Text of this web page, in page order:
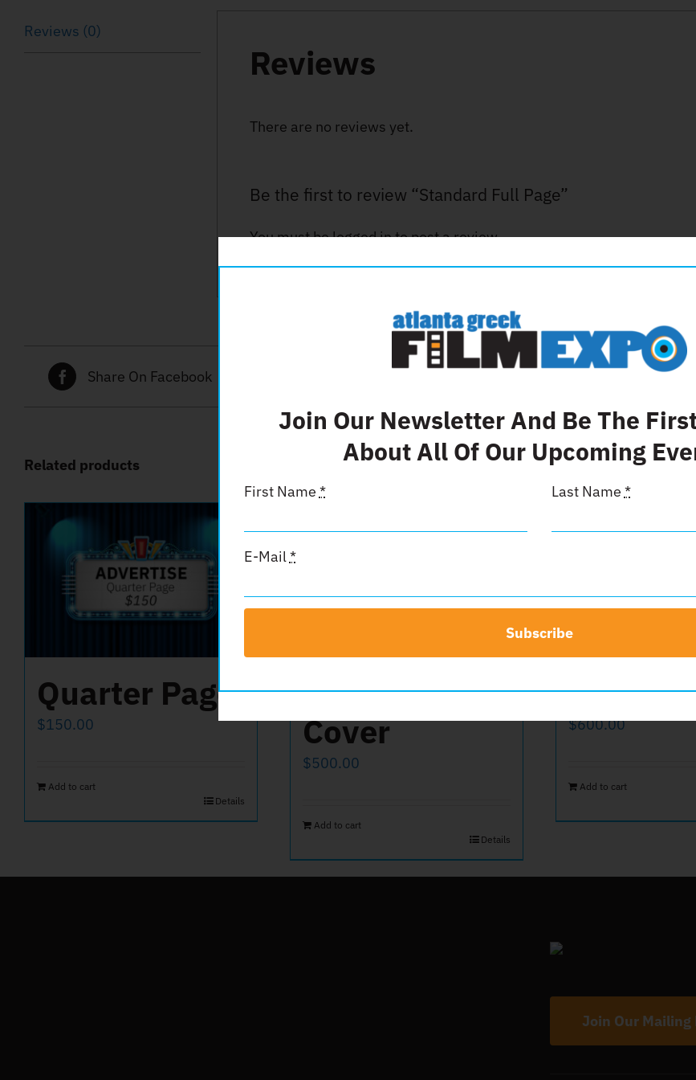
Reviews (0)
Reviews
There are no reviews yet.
Be the first to review “Standard Full Page”
You must belogged into post a review.
Share On Facebook Pin This
Related products
Quarter Page
$150.00
Add to cart
Details
Inside Front
Cover
$500.00
Add to cart
Details
Back
$600.00
Add to cart
Join Our Mailing
Join Our Newsletter And Be The
About All Of Our Upcoming
First Name * Last Name *
E-Mail *
Subscribe